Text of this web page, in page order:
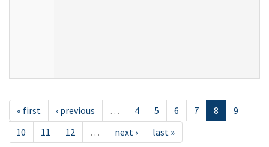
« first ‹ previous … 4 5 6 7 8
9
10
11 12 … next › last »